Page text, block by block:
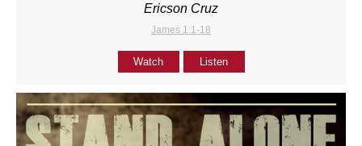
Ericson Cruz
James 1:1-18
Watch Listen